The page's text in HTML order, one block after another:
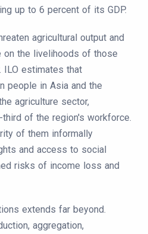
up to 6 percent of its GDP.
agricultural output and
on the livelihoods of those
ILO estimates that
people in Asia and the
agriculture sector,
of the region's workforce.
of them informally
and access to social
risks of income loss and
extends far beyond.
aggregation,